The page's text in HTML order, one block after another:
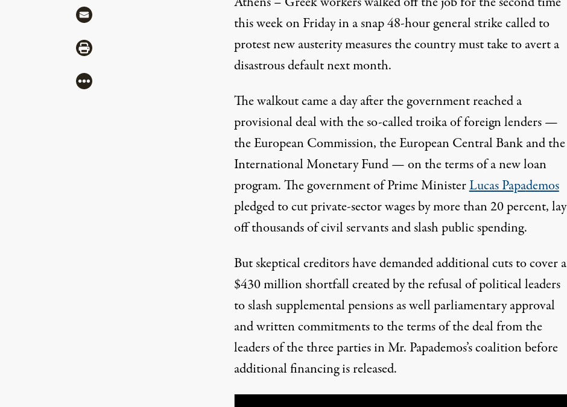
this week on Friday in a snap 48-hour general strike called to
protest new austerity measures the country must take to avert a
disastrous default next month.
The walkout came a day after the government reached a
provisional deal with the so-called troika of foreign lenders —
the European Commission, the European Central Bank and the
International Monetary Fund — on the terms of a new loan
program. The government of Prime MinisterLucas Papademos
pledged to cut private-sector wages by more than 20 percent, lay
off thousands of civil servants and slash public spending.
But skeptical creditors have demanded additional cuts to cover a
$430 million shortfall created by the refusal of political leaders
to slash supplemental pensions as well parliamentary approval
and written commitments to the terms of the deal from the
leaders of the three parties in Mr. Papademos’s coalition before
additional financing is released.
Share via Mail
Share via Print
More